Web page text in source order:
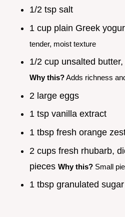
1/2 tsp salt
1 cup plain Greek
tender, moist texture
1/2 cup unsalted
Why this?Adds richness
2 large eggs
1 tsp vanilla extract
1 tbsp fresh orange
2 cups fresh rhubarb,
pieces Why this? Small
1 tbsp granulated